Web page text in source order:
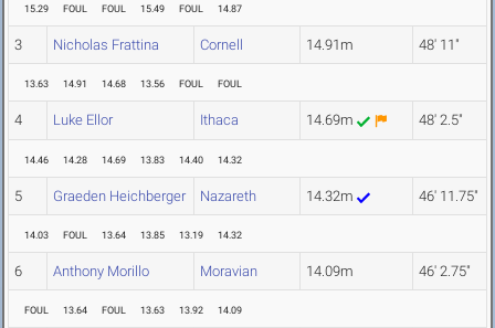
15.29 FOUL FOUL 15.49 FOUL 14.87
3 Nicholas Frattina Cornell 14.91m 48' 11"
13.63 14.91 14.68 13.56 FOUL FOUL
4 Luke Ellor Ithaca 14.69m 48' 2.5"
14.46 14.28 14.69 13.83 14.40 14.32
5 Graeden Heichberger Nazareth 14.32m 46' 11.75"
14.03 FOUL 13.64 13.85 13.19 14.32
6 Anthony Morillo Moravian 14.09m 46' 2.75"
FOUL 13.64 FOUL 13.63 13.92 14.09